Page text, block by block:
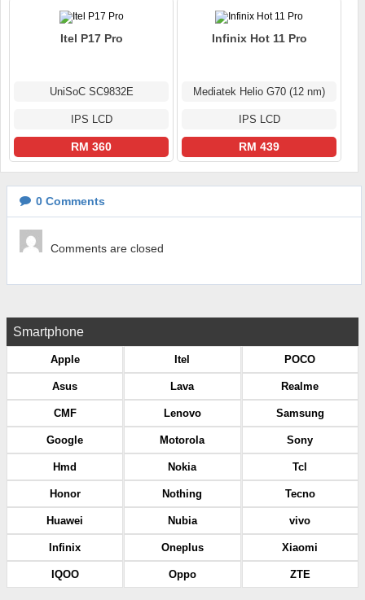
Itel P17 Pro
UniSoC SC9832E
IPS LCD
RM 360
Infinix Hot 11 Pro
Mediatek Helio G70 (12 nm)
IPS LCD
RM 439
0 Comments
Comments are closed
Smartphone
Apple
Asus
CMF
Google
Hmd
Honor
Huawei
Infinix
IQOO
Itel
Lava
Lenovo
Motorola
Nokia
Nothing
Nubia
Oneplus
Oppo
POCO
Realme
Samsung
Sony
Tcl
Tecno
vivo
Xiaomi
ZTE